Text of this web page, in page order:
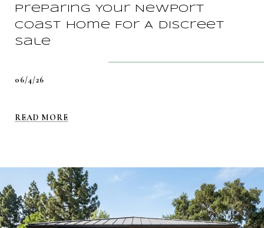
Preparing Your Newport
Coast Home For A Discreet
Sale
06/4/26
READ MORE